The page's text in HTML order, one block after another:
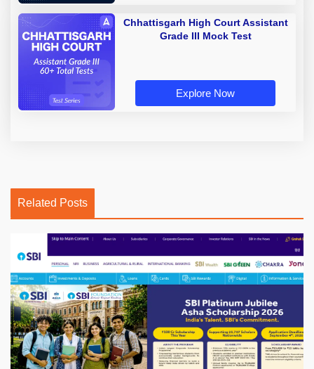
Chhattisgarh High Court Assistant
Grade III Mock Test
Explore Now
Related Posts